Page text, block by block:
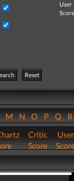
User
Reset
MNOPQ
Critic
Score
User